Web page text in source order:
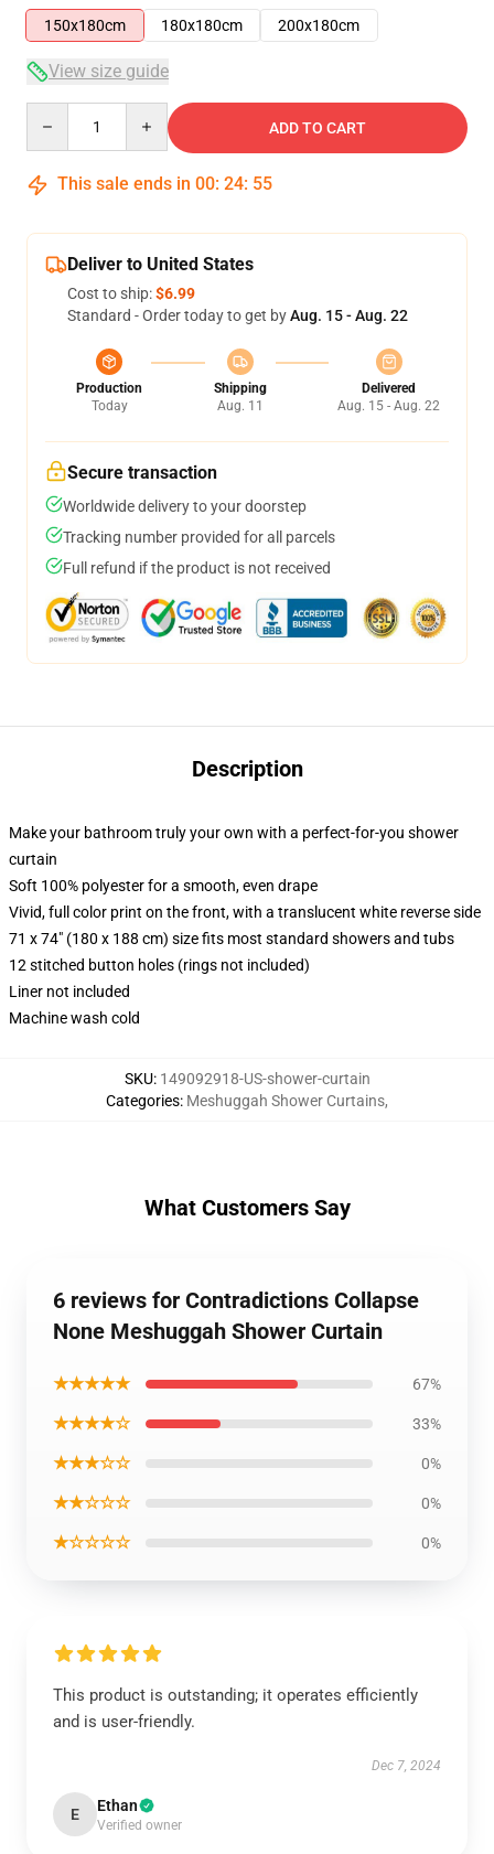
150x180cm
180x180cm 200x180cm
View size guide
ADD TO CART
This sale ends in 00: 24: 54
Deliver to United States
Cost to ship:$6.99
Standard - Order today to get byAug. 15 - Aug. 22
Production
Today
Shipping
Aug. 11
Delivered
Aug. 15 - Aug. 22
Secure transaction
Worldwide delivery to your doorstep
Tracking number provided for all parcels
Full refund if the product is not received
Description
Make your bathroom truly your own with a perfect-for-you shower
curtain
Soft 100% polyester for a smooth, even drape
Vivid, full color print on the front, with a translucent white reverse side
71 x 74" (180 x 188 cm) size fits most standard showers and tubs
12 stitched button holes (rings not included)
Liner not included
Machine wash cold
SKU: 149092918-US-shower-curtain
Categories: Meshuggah Shower Curtains,
What Customers Say
6 reviews for Contradictions Collapse
None Meshuggah Shower Curtain
★★★★★ 67%
★★★★☆ 33%
★★★☆☆ 0%
★★☆☆☆ 0%
★☆☆☆☆ 0%
This product is outstanding; it operates efficiently
and is user-friendly.
Dec 7, 2024
E Ethan
Verified owner